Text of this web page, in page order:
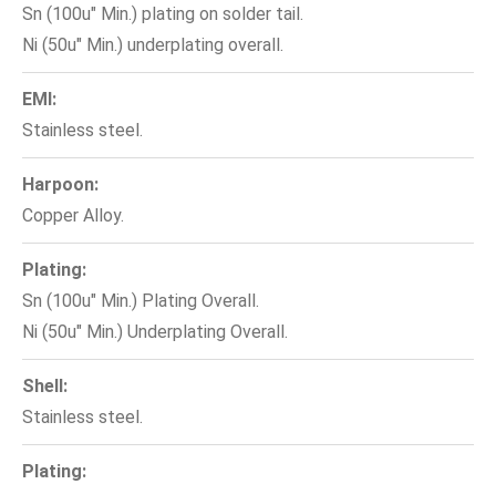
Sn (100u" Min.) plating on solder tail.
Ni (50u" Min.) underplating overall.
EMI:
Stainless steel.
Harpoon:
Copper Alloy.
Plating:
Sn (100u" Min.) Plating Overall.
Ni (50u" Min.) Underplating Overall.
Shell:
Stainless steel.
Plating: